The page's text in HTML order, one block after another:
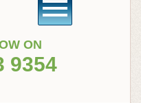
ON
9354